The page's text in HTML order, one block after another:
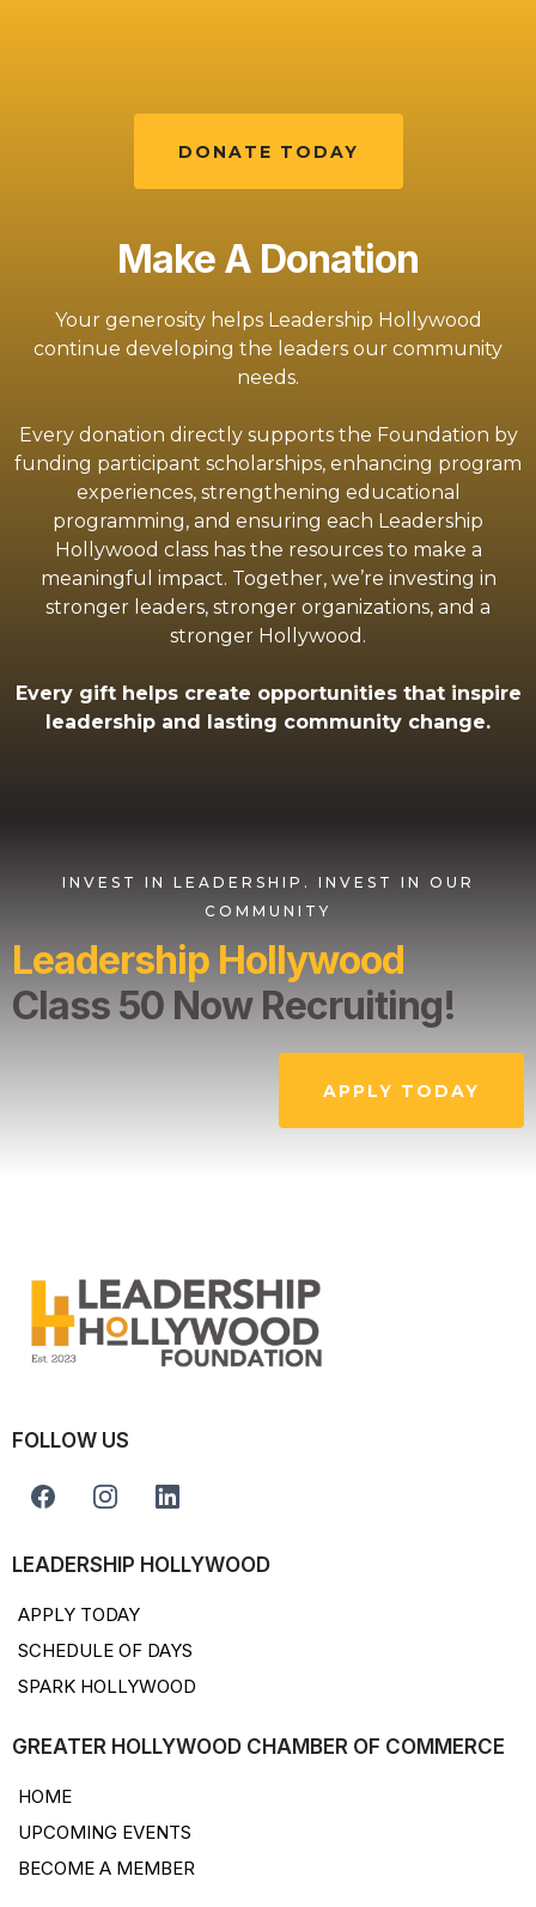
DONATE TODAY
Make A Donation
Your generosity helps Leadership Hollywood
continue developing the leaders our community
needs.
Every donation directly supports the Foundation by
funding participant scholarships, enhancing program
experiences, strengthening educational
programming, and ensuring each Leadership
Hollywood class has the resources to make a
meaningful impact. Together, we’re investing in
stronger leaders, stronger organizations, and a
stronger Hollywood.
Every gift helps create opportunities that inspire
leadership and lasting community change.
INVEST IN LEADERSHIP. INVEST IN OUR
COMMUNITY
Leadership Hollywood
Class 50 Now Recruiting!
APPLY TODAY
FOLLOW US
LEADERSHIP HOLLYWOOD
APPLY TODAY
SCHEDULE OF DAYS
SPARK HOLLYWOOD
GREATER HOLLYWOOD CHAMBER OF COMMERCE
HOME
UPCOMING EVENTS
BECOME A MEMBER